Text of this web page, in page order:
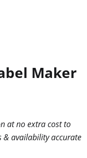
Maker
at no extra cost to
& availability accurate